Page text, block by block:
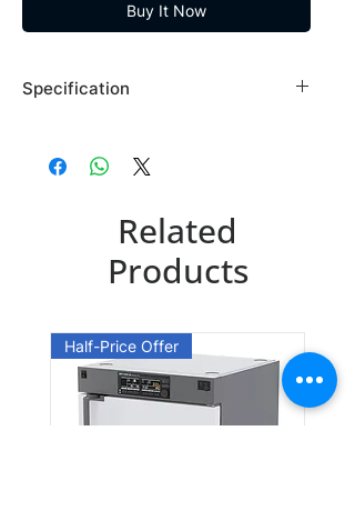
Buy It Now
Specification
Country of Origin: USA
CAS Number: 1758-46-9
Packing: 5GR
RF03254EB
CAS Number: 1758-46-9
Related
Products
Half-Price Offer